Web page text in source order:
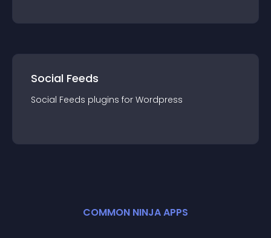
Social Feeds
Social Feeds plugins for Wordpress
COMMON NINJA APPS